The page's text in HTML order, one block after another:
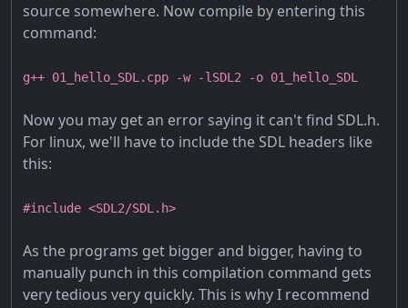
source somewhere. Now compile by entering this
command:
g++ 01_hello_SDL.cpp -w -lSDL2 -o 01_hello_SDL
Now you may get an error saying it can't find SDL.h.
For linux, we'll have to include the SDL headers like
this:
#include <SDL2/SDL.h>
As the programs get bigger and bigger, having to
manually punch in this compilation command gets
very tedious very quickly. This is why I recommend